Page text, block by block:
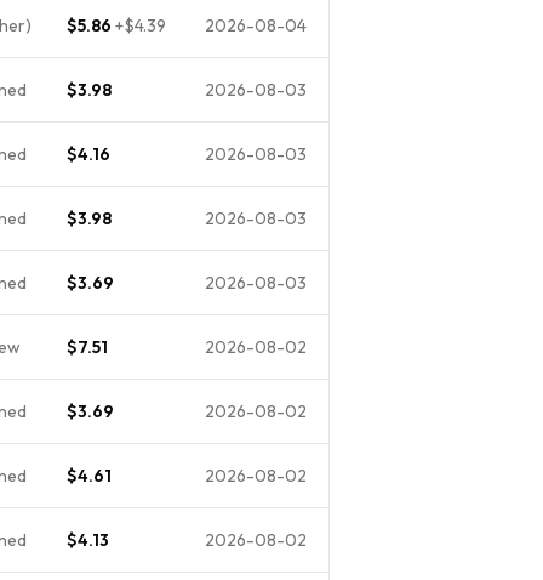
$5.86 +$4.39 2026-08-04
$3.98 2026-08-03
$4.16 2026-08-03
$3.98 2026-08-03
$3.69 2026-08-03
$7.51 2026-08-02
$3.69 2026-08-02
$4.61 2026-08-02
$4.13 2026-08-02